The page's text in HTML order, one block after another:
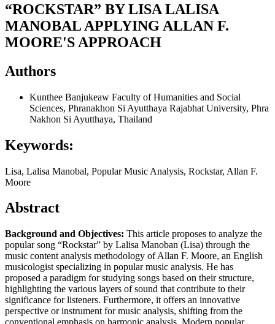
“ROCKSTAR” BY LISA LALISA
MANOBAL APPLYING ALLAN F.
MOORE'S APPROACH
Authors
Kunthee Banjukeaw Faculty of Humanities and Social
Sciences, Phranakhon Si Ayutthaya Rajabhat University, Phra
Nakhon Si Ayutthaya, Thailand
Keywords:
Lisa, Lalisa Manobal, Popular Music Analysis, Rockstar, Allan F.
Moore
Abstract
Background and Objectives: This article proposes to analyze the
popular song “Rockstar” by Lalisa Manoban (Lisa) through the
music content analysis methodology of Allan F. Moore, an English
musicologist specializing in popular music analysis. He has
proposed a paradigm for studying songs based on their structure,
highlighting the various layers of sound that contribute to their
significance for listeners. Furthermore, it offers an innovative
perspective or instrument for music analysis, shifting from the